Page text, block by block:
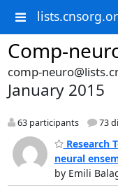
Comp-
comp-
January 2015
63 participants 73
Research
neural
by Emili